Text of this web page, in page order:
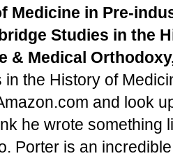
Medicine in Pre-
Studies in the
& Medical
in the History of
and look
he wrote something
Porter is an